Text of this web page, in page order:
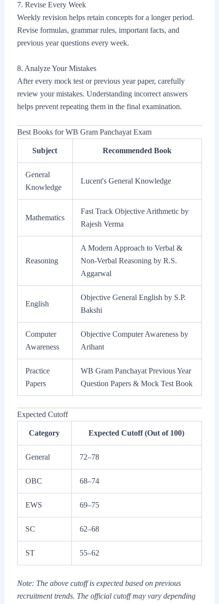
7. Revise Every Week
Weekly revision helps retain concepts for a longer period.
Revise formulas, grammar rules, important facts, and
previous year questions every week.
8. Analyze Your Mistakes
After every mock test or previous year paper, carefully
review your mistakes. Understanding incorrect answers
helps prevent repeating them in the final examination.
Best Books for WB Gram Panchayat Exam
Subject Recommended Book
General
Knowledge
Lucent's General Knowledge
Mathematics
Fast Track Objective Arithmetic by
Rajesh Verma
Reasoning
A Modern Approach to Verbal &
Non-Verbal Reasoning by R.S.
Aggarwal
English
Objective General English by S.P.
Bakshi
Computer
Awareness
Objective Computer Awareness by
Arihant
Practice
Papers
WB Gram Panchayat Previous Year
Question Papers & Mock Test Book
Expected Cutoff
Category Expected Cutoff (Out of 100)
General 72–78
OBC 68–74
EWS 69–75
SC 62–68
ST 55–62
Note: The above cutoff is expected based on previous
recruitment trends. The official cutoff may vary depending